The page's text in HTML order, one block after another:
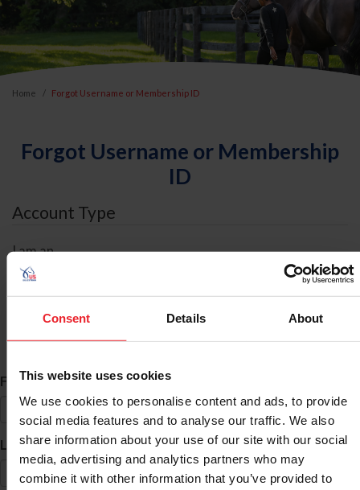
Consent Details About
This website uses cookies
We use cookies to personalise content and ads, to provide
social media features and to analyse our traffic. We also
share information about your use of our site with our social
media, advertising and analytics partners who may
combine it with other information that you’ve provided to
Home Forgot Username or Membership ID
Forgot Username or Membership
ID
Account Type
I am an
ID Search
First Name*
Last Name*